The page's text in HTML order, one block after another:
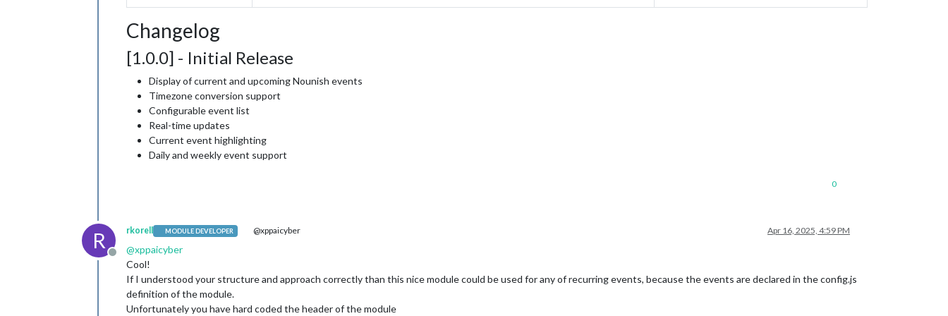
Changelog
[1.0.0] - Initial Release
Display of current and upcoming Nounish events
Timezone conversion support
Configurable event list
Real-time updates
Current event highlighting
Daily and weekly event support
0
R
Offline
rkorell MODULE DEVELOPER @xppaicyber Apr 16, 2025, 4:59 PM
@xppaicyber
Cool!
If I understood your structure and approach correctly than this nice module could be used for any of recurring events, because the events are declared in the config.js
definition of the module.
Unfortunately you have hard coded the header of the module